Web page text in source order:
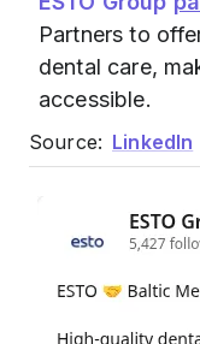
Partners to
dental care,
accessible.
Source: LinkedIn